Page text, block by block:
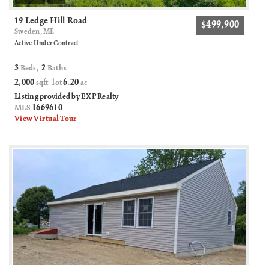
19 Ledge Hill Road
Sweden, ME
$499,900
Active Under Contract
3 Beds,2 Baths
2,000 sqft lot6.20 ac
Listing provided by EXP Realty
MLS 1669610
View Virtual Tour